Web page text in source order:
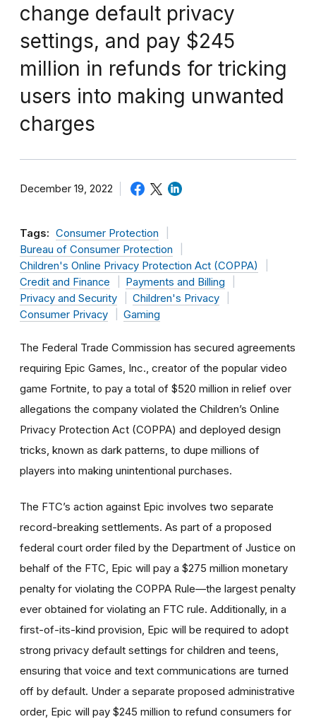
change default privacy
settings, and pay $245
million in refunds for tricking
users into making unwanted
charges
December 19, 2022
Tags: Consumer Protection
Bureau of Consumer Protection
Children's Online Privacy Protection Act (COPPA)
Credit and Finance
Payments and Billing
Privacy and Security
Children's Privacy
Consumer Privacy
Gaming
The Federal Trade Commission has secured agreements
requiring Epic Games, Inc., creator of the popular video
game Fortnite, to pay a total of $520 million in relief over
allegations the company violated the Children’s Online
Privacy Protection Act (COPPA) and deployed design
tricks, known as dark patterns, to dupe millions of
players into making unintentional purchases.
The FTC’s action against Epic involves two separate
record-breaking settlements. As part of a proposed
federal court order filed by the Department of Justice on
behalf of the FTC, Epic will pay a $275 million monetary
penalty for violating the COPPA Rule—the largest penalty
ever obtained for violating an FTC rule. Additionally, in a
first-of-its-kind provision, Epic will be required to adopt
strong privacy default settings for children and teens,
ensuring that voice and text communications are turned
off by default. Under a separate proposed administrative
order, Epic will pay $245 million to refund consumers for